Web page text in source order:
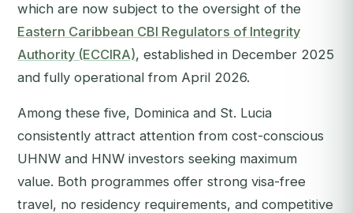
which are now subject to the oversight of the
Eastern Caribbean CBI Regulators of Integrity
Authority (ECCIRA), established in December 2025
and fully operational from April 2026.
Among these five, Dominica and St. Lucia
consistently attract attention from cost-conscious
UHNW and HNW investors seeking maximum
value. Both programmes offer strong visa-free
travel, no residency requirements, and competitive